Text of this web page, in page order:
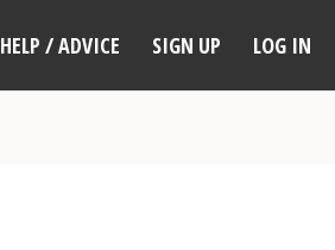
HELP / ADVICE SIGN UP LOG IN